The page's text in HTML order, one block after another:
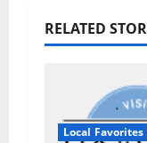
RELATED
Local Favorites